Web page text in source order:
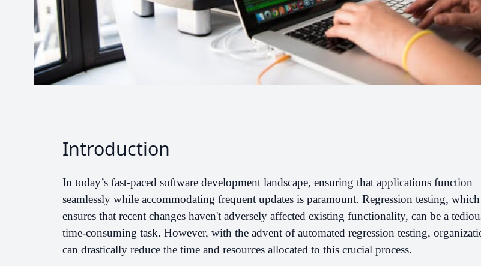
Introduction
In today’s fast-paced software development landscape, ensuring that applications function
seamlessly while accommodating frequent updates is paramount. Regression testing, which
ensures that recent changes haven't adversely affected existing functionality, can be a
time-consuming task. However, with the advent of automated regression testing,
can drastically reduce the time and resources allocated to this crucial process.